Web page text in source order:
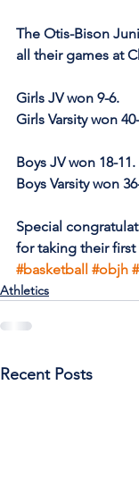
The Otis-Bison
all their games at
Girls JV won 9-6.
Girls Varsity won
Boys JV won 18-11.
Boys Varsity won
Special
for taking their first
#basketball #objh
Athletics
Recent Posts